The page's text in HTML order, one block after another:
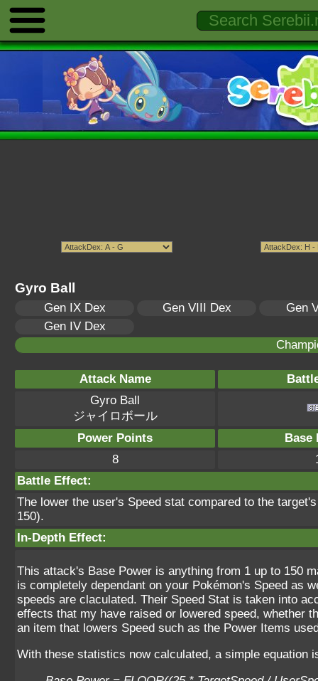
Gyro Ball
Gen IX Dex Gen VIII Dex
Gen
Gen IV Dex
Attack Name
Gyro Ball
ジャイロボール
Power Points
Base
8
Battle Effect:
The lower the user's Speed stat compared to the
150).
In-Depth Effect:
This attack's Base Power is anything from 1 up to 150
is completely dependant on your Pokémon's Speed as
speeds are claculated. Their Speed Stat is taken into
effects that my have raised or lowered speed, whether
an item that lowers Speed such as the Power Items
With these statistics now calculated, a simple equation